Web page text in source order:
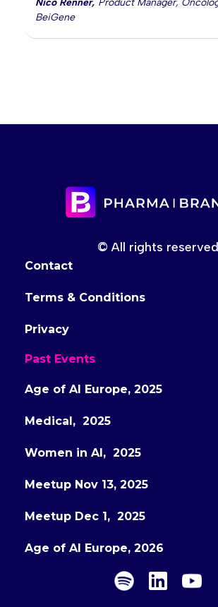
Product Manager,
BeiGene
© All rights reserved
Contact
Terms & Conditions
Privacy
Past Events
Age of AI Europe, 2025
Medical, 2025
Women in AI, 2025
Meetup Nov 13, 2025
Meetup Dec 1, 2025
Age of AI Europe, 2026